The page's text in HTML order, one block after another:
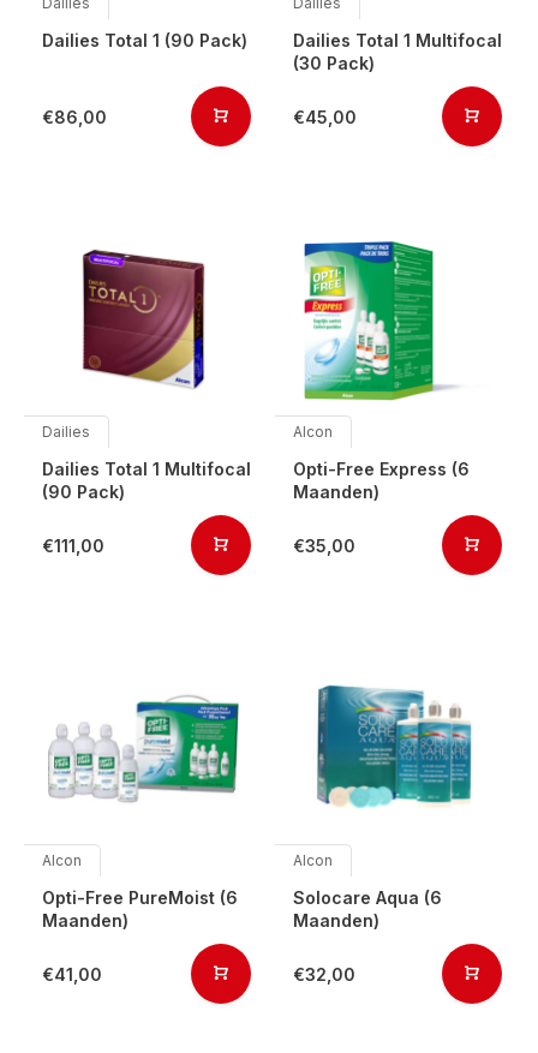
Dailies Total 1 (90 Pack)
€86,00
Dailies Total 1 Multifocal
(30 Pack)
€45,00
Dailies
Dailies Total 1 Multifocal
(90 Pack)
€111,00
Alcon
Opti-Free Express (6
Maanden)
€35,00
Alcon
Opti-Free PureMoist (6
Maanden)
€41,00
Alcon
Solocare Aqua (6
Maanden)
€32,00